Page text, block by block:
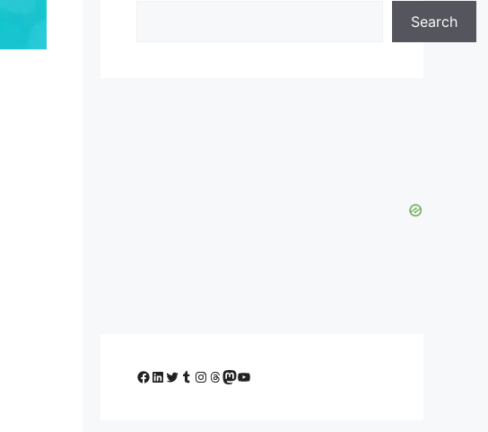
Search
Facebook
LinkedIn
Twitter
Tumblr
Instagram
Threads
Mastodon
YouTube